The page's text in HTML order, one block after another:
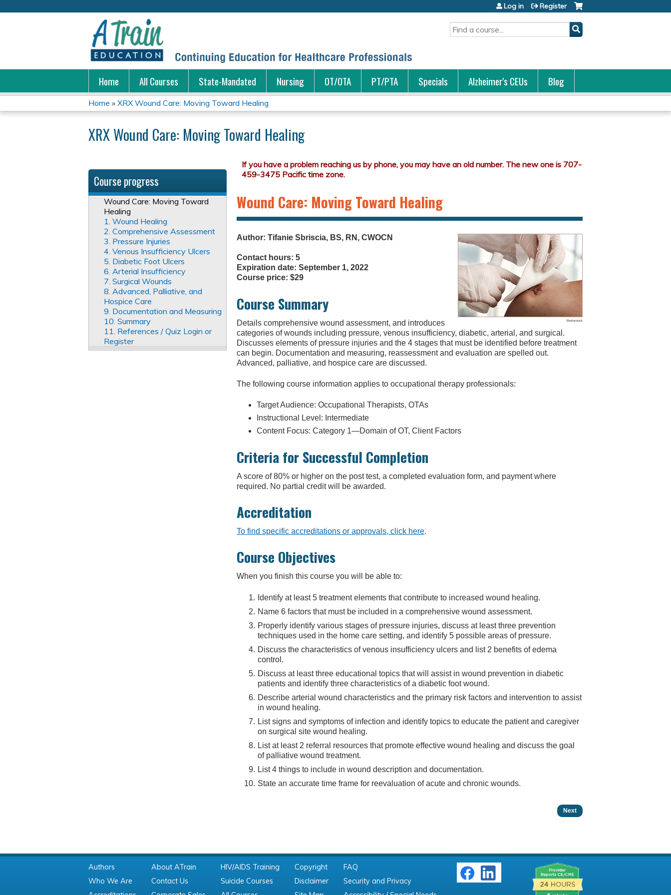
Search
Log in Register
Home All Courses State-Mandated Nursing OT/OTA PT/PTA Specials Alzheimer's CEUs Blog
You
are
Home » XRX Wound Care: Moving Toward Healing
XRX Wound Care: Moving Toward Healing
Wound Care: Moving Toward Healing
Shutterstock
Author: Tifanie Sbriscia, BS, RN, CWOCN
Contact hours: 5
Expiration date: September 1, 2022
Course price: $29
Course Summary
Details comprehensive wound assessment, and introduces
categories of wounds including pressure, venous insufficiency, diabetic, arterial, and surgical.
Discusses elements of pressure injuries and the 4 stages that must be identified before treatment
can begin. Documentation and measuring, reassessment and evaluation are spelled out.
Advanced, palliative, and hospice care are discussed.
The following course information applies to occupational therapy professionals:
Target Audience: Occupational Therapists, OTAs
Instructional Level: Intermediate
Content Focus: Category 1—Domain of OT, Client Factors
Criteria for Successful Completion
A score of 80% or higher on the post test, a completed evaluation form, and payment where
required. No partial credit will be awarded.
Accreditation
To find specific accreditations or approvals, click here.
Course Objectives
When you finish this course you will be able to:
Identify at least 5 treatment elements that contribute to increased wound healing.
Name 6 factors that must be included in a comprehensive wound assessment.
Properly identify various stages of pressure injuries, discuss at least three prevention
techniques used in the home care setting, and identify 5 possible areas of pressure.
Discuss the characteristics of venous insufficiency ulcers and list 2 benefits of edema
control.
Discuss at least three educational topics that will assist in wound prevention in diabetic
patients and identify three characteristics of a diabetic foot wound.
Describe arterial wound characteristics and the primary risk factors and intervention to assist
in wound healing.
List signs and symptoms of infection and identify topics to educate the patient and caregiver
on surgical site wound healing.
List at least 2 referral resources that promote effective wound healing and discuss the goal
of palliative wound treatment.
List 4 things to include in wound description and documentation.
State an accurate time frame for reevaluation of acute and chronic wounds.
Next
Course progress
Wound Care: Moving Toward
Healing
1. Wound Healing
2. Comprehensive Assessment
3. Pressure Injuries
4. Venous Insufficiency Ulcers
5. Diabetic Foot Ulcers
6. Arterial Insufficiency
7. Surgical Wounds
8. Advanced, Palliative, and
Hospice Care
9. Documentation and Measuring
10. Summary
11. References / Quiz Login or
Register
Authors
Who We Are
About ATrain
Contact Us
HIV/AIDS Training
Suicide Courses
Copyright
Disclaimer
FAQ
Security and Privacy